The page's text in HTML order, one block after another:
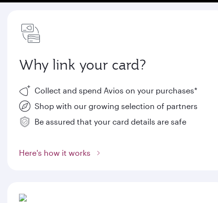
Why link your card?
Collect and spend Avios on your purchases*
Shop with our growing selection of partners
Be assured that your card details are safe
Here's how it works